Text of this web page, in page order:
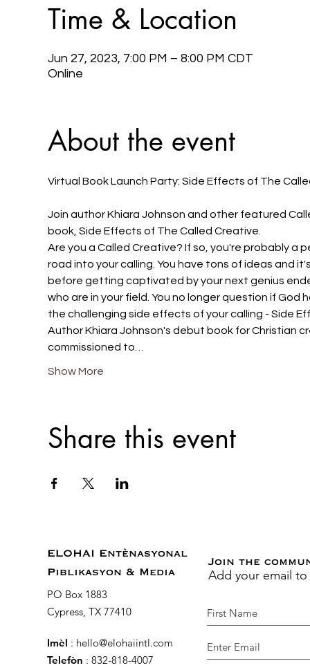
Time & Location
Jun 27, 2023, 7:00 PM – 8:00 PM CDT
Online
About the event
Join author Khiara Johnson and other featured
book, Side Effects of The Called Creative.
Are you a Called Creative? If so, you're probably
road into your calling. You have tons of ideas and
before getting captivated by your next genius
who are in your field. You no longer question if
the challenging side effects of your calling - Side
Author Khiara Johnson's debut book for Christian
commissioned to…
Show More
Share this event
ELOHAI Entènasyonal
Piblikasyon & Media
PO Box 1883
Cypress, TX 77410
Imèl : hello@elohaiintl.com
Telefòn : 832-818-4007
Join the
Add your email